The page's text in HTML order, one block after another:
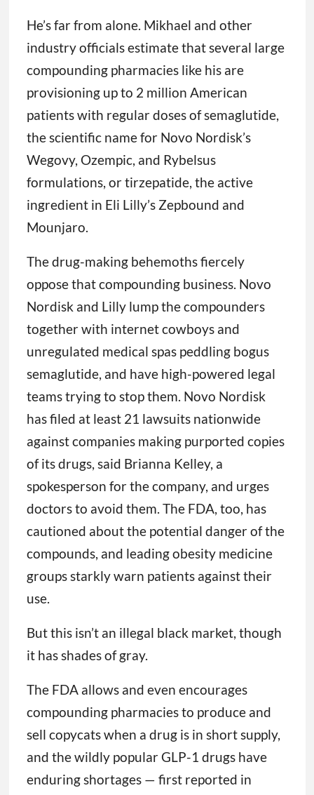
He’s far from alone. Mikhael and other
industry officials estimate that several large
compounding pharmacies like his are
provisioning up to 2 million American
patients with regular doses of semaglutide,
the scientific name for Novo Nordisk’s
Wegovy, Ozempic, and Rybelsus
formulations, or tirzepatide, the active
ingredient in Eli Lilly’s Zepbound and
Mounjaro.
The drug-making behemoths fiercely
oppose that compounding business. Novo
Nordisk and Lilly lump the compounders
together with internet cowboys and
unregulated medical spas peddling bogus
semaglutide, and have high-powered legal
teams trying to stop them. Novo Nordisk
has filed at least 21 lawsuits nationwide
against companies making purported copies
of its drugs, said Brianna Kelley, a
spokesperson for the company, and urges
doctors to avoid them. The FDA, too, has
cautioned about the potential danger of the
compounds, and leading obesity medicine
groups starkly warn patients against their
use.
But this isn’t an illegal black market, though
it has shades of gray.
The FDA allows and even encourages
compounding pharmacies to produce and
sell copycats when a drug is in short supply,
and the wildly popular GLP-1 drugs have
enduring shortages — first reported in